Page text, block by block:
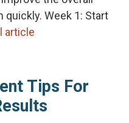
Week 1: Start
article
Tips For